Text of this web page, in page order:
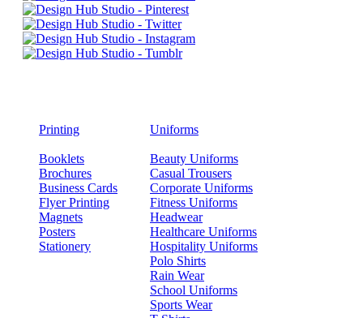
Printing
Booklets
Brochures
Business Cards
Flyer Printing
Magnets
Posters
Stationery
Uniforms
Beauty Uniforms
Casual Trousers
Corporate Uniforms
Fitness Uniforms
Headwear
Healthcare Uniforms
Hospitality Uniforms
Polo Shirts
Rain Wear
School Uniforms
Sports Wear